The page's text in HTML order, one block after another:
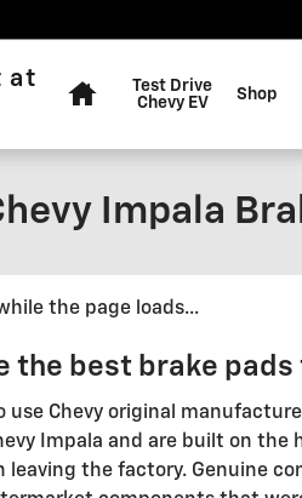
at
Test Drive
Chevy EV
Shop
Impala
the page loads...
the best brake pads
use Chevy original
Impala and are built on
leaving the factory. Genuine